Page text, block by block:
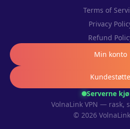
Serverne
VolnaLink VPN — rask,
© 2026
Terms of
Privacy
Refund
Min konto
Kundestøtte